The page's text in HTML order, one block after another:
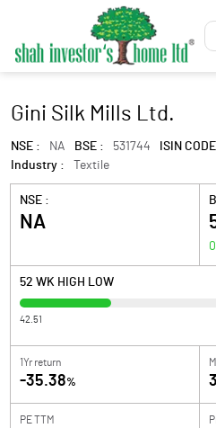
Gini Silk Mills Ltd.
NSE : NA BSE : 531744 ISIN
Industry :
Textile
NSE :
NA
52 WK HIGH LOW
42.51
1Yr return
-35.38%
PE TTM